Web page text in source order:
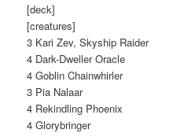
[deck]
[creatures]
3 Kari Zev, Skyship Raider
4 Dark-Dweller Oracle
4 Goblin Chainwhirler
3 Pia Nalaar
4 Rekindling Phoenix
4 Glorybringer